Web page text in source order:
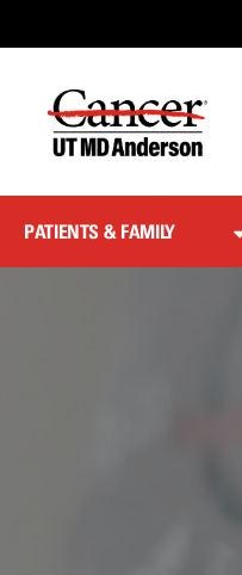
Content
PATIENTS & FAMILY